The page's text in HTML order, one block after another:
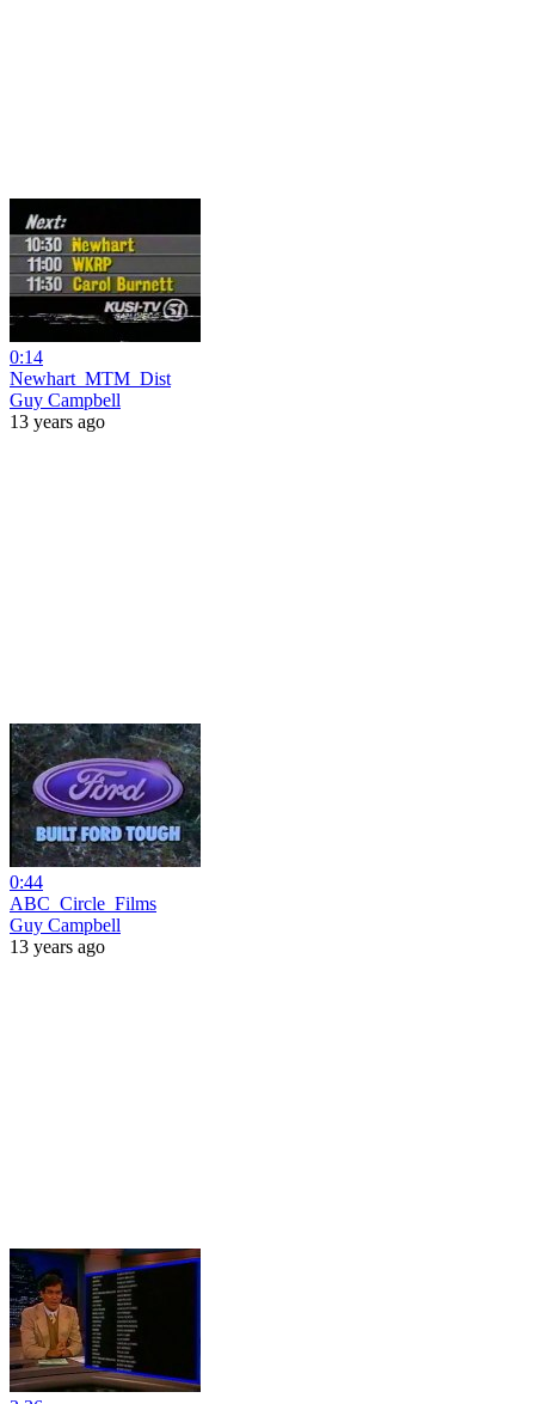
0:14
Newhart_MTM_Dist
Guy Campbell
13 years ago
0:44
ABC_Circle_Films
Guy Campbell
13 years ago